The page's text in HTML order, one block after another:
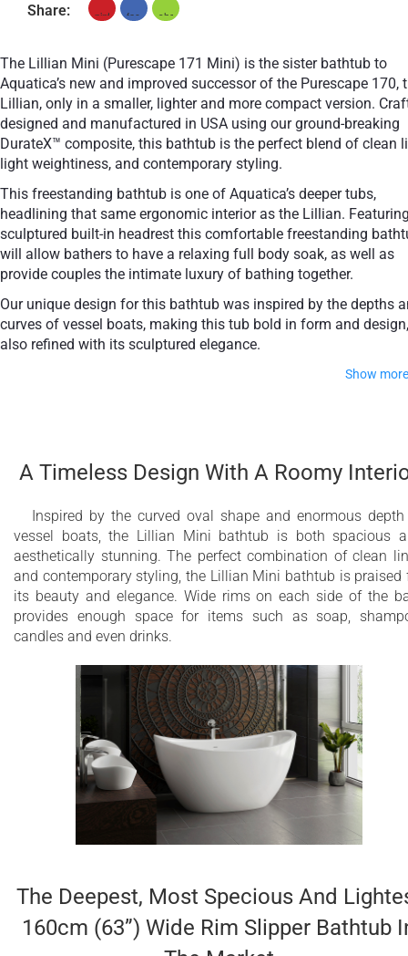
Share:
The Lillian Mini (Purescape 171 Mini) is the sister bathtub to
Aquatica’s new and improved successor of the Purescape 170,
Lillian, only in a smaller, lighter and more compact version.
designed and manufactured in USA using our ground-breaking
DurateX™ composite, this bathtub is the perfect blend of clean
light weightiness, and contemporary styling.
This freestanding bathtub is one of Aquatica’s deeper tubs,
headlining that same ergonomic interior as the Lillian.
sculptured built-in headrest this comfortable freestanding
will allow bathers to have a relaxing full body soak, as well as
provide couples the intimate luxury of bathing together.
Our unique design for this bathtub was inspired by the depths
curves of vessel boats, making this tub bold in form and
also refined with its sculptured elegance.
Show more
Unique, sleek vessel-boat styled freestanding
Solid, one-piece construction for safety and
durability
Deep bathtub - almost a 18.5-inch (470 mm)
water depth for full-body soaks
Designed for one or two-person bathing
Ergonomic design forms to the body’s shape
for ultimate comfort with built-in sculptured
headrest
Wide and useful side rims for handy
accessories like soap, shampoo, candles, and
Hypoallergenic surface
Color is consistent throughout in thickness –
A Timeless Design With A Roomy
Inspired by the curved oval shape and enormous
vessel boats, the Lillian Mini bathtub is both spacious
aesthetically stunning. The perfect combination of clean
and contemporary styling, the Lillian Mini bathtub is praised
its beauty and elegance. Wide rims on each side of the
provides enough space for items such as soap,
candles and even drinks.
The Deepest, Most Specious And
160cm (63”) Wide Rim Slipper Bathtub